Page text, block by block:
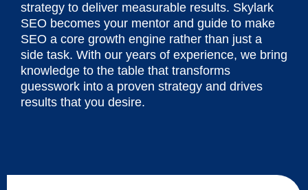
strategy to deliver measurable results. Skylark
SEO becomes your mentor and guide to make
SEO a core growth engine rather than just a
side task. With our years of experience, we bring
knowledge to the table that transforms
guesswork into a proven strategy and drives
results that you desire.